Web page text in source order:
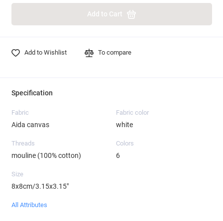
Add to Cart
Add to Wishlist To compare
Specification
Fabric
Aida canvas
Fabric color
white
Threads
mouline (100% cotton)
Colors
6
Size
8x8cm/3.15x3.15"
All Attributes